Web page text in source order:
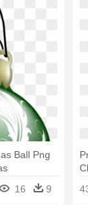
Ball Png
16 9